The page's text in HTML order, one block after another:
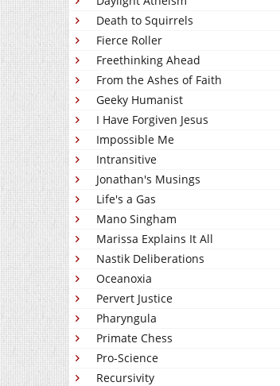
Death to Squirrels
Fierce Roller
Freethinking Ahead
From the Ashes of Faith
Geeky Humanist
I Have Forgiven Jesus
Impossible Me
Intransitive
Jonathan's Musings
Life's a Gas
Mano Singham
Marissa Explains It All
Nastik Deliberations
Oceanoxia
Pervert Justice
Pharyngula
Primate Chess
Pro-Science
Recursivity